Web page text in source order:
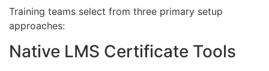
Training teams select from three primary setup
approaches:
Native LMS Certificate Tools